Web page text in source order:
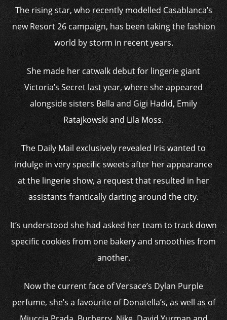
The rising star, who recently modelled Casablanca’s
new Resort 26 campaign, has been taking the fashion
world by storm in recent years.
She made her catwalk debut for lingerie giant
Victoria’s Secret last year, where she appeared
alongside sisters Bella and Gigi Hadid, Emily
Ratajkowski and Lila Moss.
The Daily Mail exclusively revealed Iris wanted to
indulge in very specific sweets after her appearance
at the lingerie show, a request that resulted in her
assistants frantically darting around the city.
It’s understood she had asked her team to track down
specific cookies from one bakery and smoothies from
another.
Now the current face of Versace’s Dylan Purple
perfume, she’s a favourite of Donatella’s, as well as of